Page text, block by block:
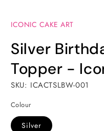
ICONIC CAKE ART
Silver
Topper -
SKU: ICACTSLBW-001
Colour
Silver